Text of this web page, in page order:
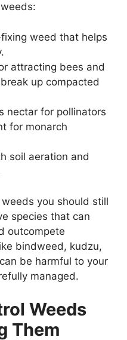
weed that helps
attracting bees and
up compacted
nectar for pollinators
for monarch
soil aeration and
you should still
species that can
outcompete
bindweed, kudzu,
be harmful to your
managed.
Weeds
Them